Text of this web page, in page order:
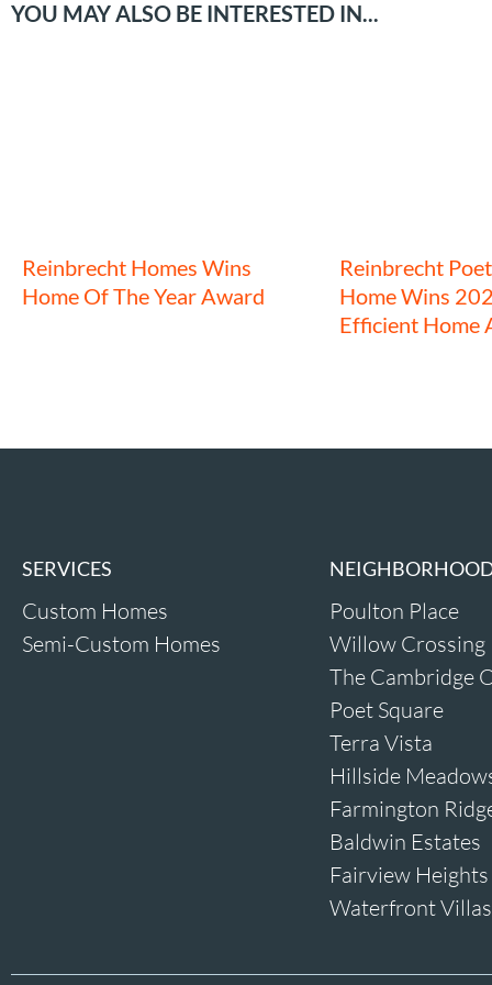
YOU MAY ALSO BE INTERESTED IN...
Reinbrecht Homes Wins
Home Of The Year Award
Reinbrecht
Home Wins
Efficient Home
SERVICES
Custom Homes
Semi-Custom Homes
Poulton Place
Willow Crossing
The Cambridge
Poet Square
Terra Vista
Hillside
Farmington
Baldwin Estates
Fairview Heights
Waterfront Villas